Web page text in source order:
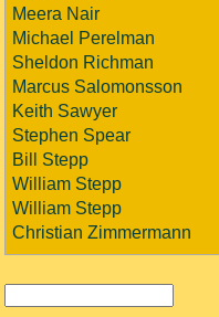
Meera Nair
Michael Perelman
Sheldon Richman
Marcus Salomonsson
Keith Sawyer
Stephen Spear
Bill Stepp
William Stepp
William Stepp
Christian Zimmermann